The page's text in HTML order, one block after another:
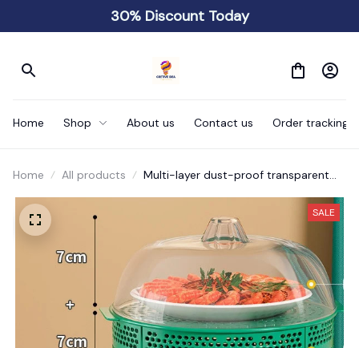
30% Discount Today
Home Shop About us Contact us Order tracking
Home All products
Multi-layer dust-proof transparent
SALE